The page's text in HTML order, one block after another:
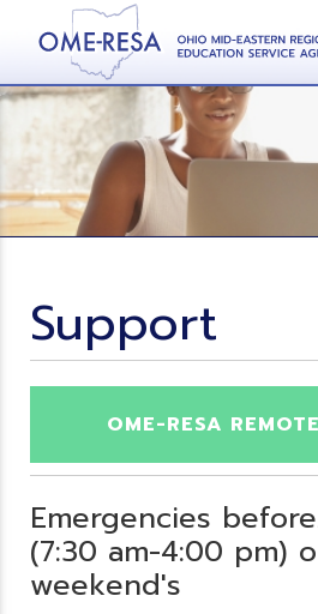
Support
OME-RESA
Emergencies
(7:30 am-4:00 pm)
weekend's